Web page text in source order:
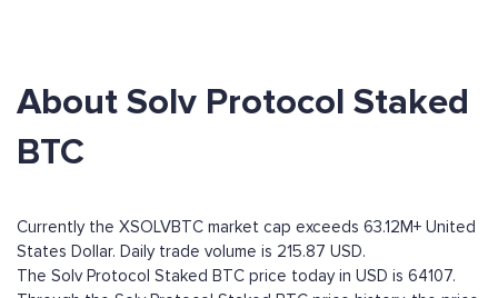
About Solv Protocol Staked
BTC
Currently the XSOLVBTC market cap exceeds 63.12M+ United
States Dollar. Daily trade volume is 215.87 USD.
The Solv Protocol Staked BTC price today in USD is 64107.